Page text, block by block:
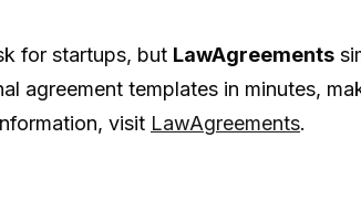
for startups, but LawAgreements
agreement templates in minutes,
visit LawAgreements.